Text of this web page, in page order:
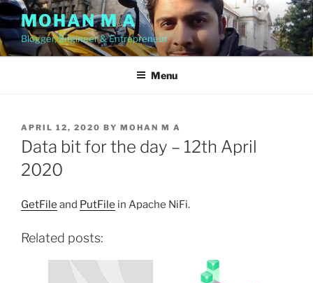
Skip
to
content
MOHAN M A
Blogger, Engineer & Entrepreneur
Menu
POSTED
ON
APRIL 12, 2020 BY MOHAN M A
Data bit for the day – 12th April
2020
GetFile and PutFile in Apache NiFi.
Related posts: